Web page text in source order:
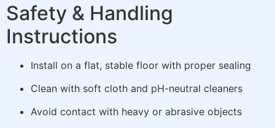
Safety & Handling
Instructions
Install on a flat, stable floor with proper sealing
Clean with soft cloth and pH-neutral cleaners
Avoid contact with heavy or abrasive objects